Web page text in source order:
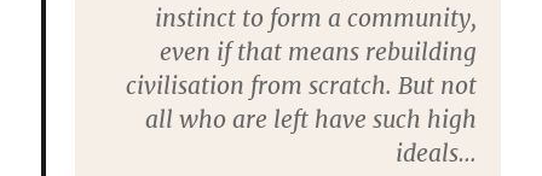
instinct to form a community,
even if that means rebuilding
civilisation from scratch. But not
all who are left have such high
ideals…